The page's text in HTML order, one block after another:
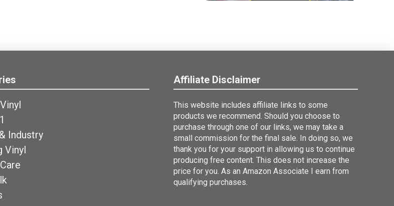
Industry
Vinyl
Affiliate Disclaimer
This website includes affiliate links to some
products we recommend. Should you choose to
purchase through one of our links, we may take a
small commission for the final sale. In doing so, we
thank you for your support in allowing us to continue
producing free content. This does not increase the
price for you. As an Amazon Associate I earn from
qualifying purchases.